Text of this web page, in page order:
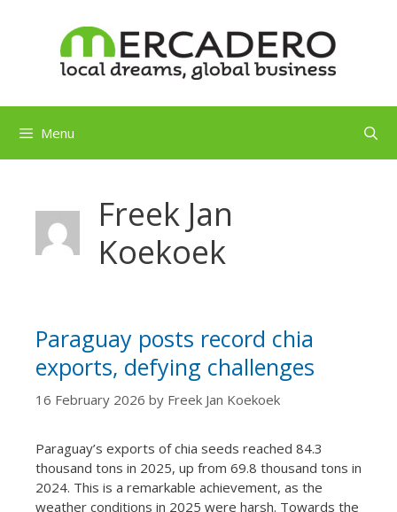
Menu
Freek Jan
Koekoek
Paraguay posts record chia
exports, defying challenges
16 February 2026 by Freek Jan Koekoek
Paraguay’s exports of chia seeds reached 84.3
thousand tons in 2025, up from 69.8 thousand tons in
2024. This is a remarkable achievement, as the
weather conditions in 2025 were harsh. Towards the